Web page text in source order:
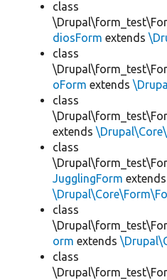
class
diosForm extends
class
oForm extends
class
extends
class
JugglingForm extends
class
orm extends
class